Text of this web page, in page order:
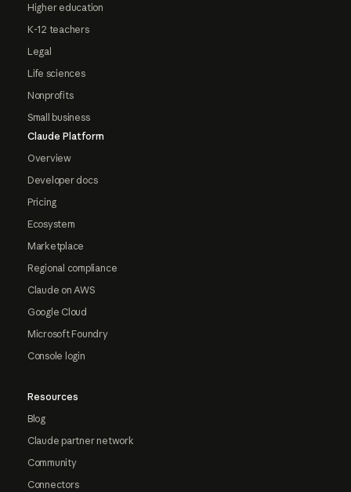
Higher education
K-12 teachers
Legal
Life sciences
Nonprofits
Small business
Claude Platform
Overview
Developer docs
Pricing
Ecosystem
Marketplace
Regional compliance
Claude on AWS
Google Cloud
Microsoft Foundry
Console login
Resources
Blog
Claude partner network
Community
Connectors